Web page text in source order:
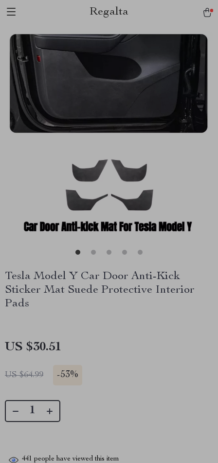
Regalta
Tesla Model Y Car Door Anti-Kick
Sticker Mat Suede Protective Interior
Pads
US $30.51
US $64.99 -53%
441 people have viewed this item